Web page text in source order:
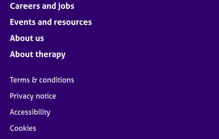
Careers and jobs
Events and resources
About us
About therapy
Terms & conditions
Privacy notice
Accessibility
Cookies